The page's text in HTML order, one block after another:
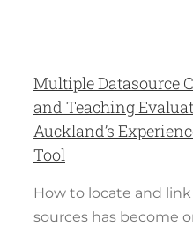
Multiple Datasource
and Teaching
Auckland’s
Tool
How to locate and
sources has become